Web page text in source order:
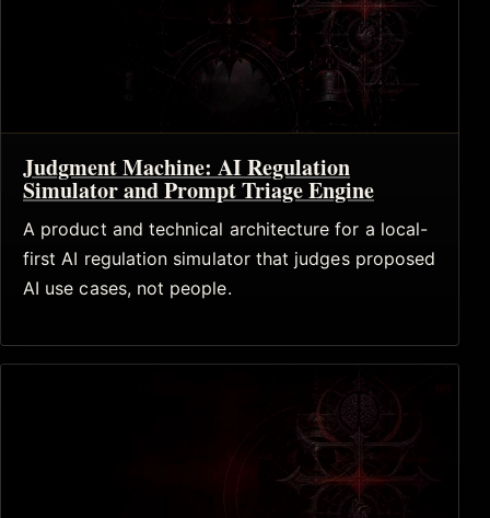
Judgment Machine: AI Regulation
Simulator and Prompt Triage Engine
A product and technical architecture for a local-
first AI regulation simulator that judges proposed
AI use cases, not people.